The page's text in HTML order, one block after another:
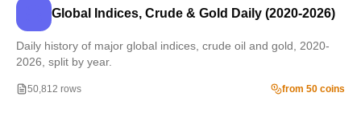
Global Indices, Crude & Gold Daily (2020-2026)
Daily history of major global indices, crude oil and gold, 2020-
2026, split by year.
50,812 rows from 50 coins